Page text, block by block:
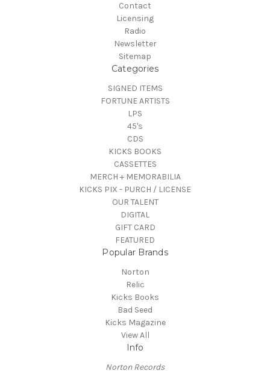
Contact
Licensing
Radio
Newsletter
Sitemap
Categories
SIGNED ITEMS
FORTUNE ARTISTS
LPS
45's
CDS
KICKS BOOKS
CASSETTES
MERCH + MEMORABILIA
KICKS PIX - PURCH / LICENSE
OUR TALENT
DIGITAL
GIFT CARD
FEATURED
Popular Brands
Norton
Relic
Kicks Books
Bad Seed
Kicks Magazine
View All
Info
Norton Records